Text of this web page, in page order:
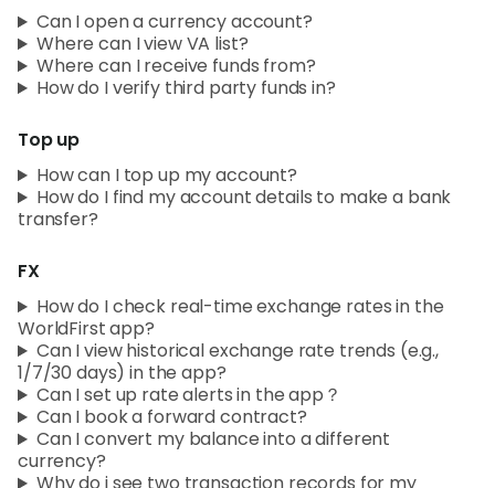
Can I open a currency account?
Where can I view VA list?
Where can I receive funds from?
How do I verify third party funds in?
Top up
How can I top up my account?
How do I find my account details to make a bank
transfer?
FX
How do I check real-time exchange rates in the
WorldFirst app?
Can I view historical exchange rate trends (e.g.,
1/7/30 days) in the app?
Can I set up rate alerts in the app？
Can I book a forward contract?
Can I convert my balance into a different
currency?